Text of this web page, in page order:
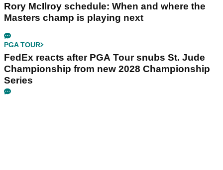
Rory McIlroy schedule: When and where the
Masters champ is playing next
PGA TOUR
FedEx reacts after PGA Tour snubs St. Jude
Championship from new 2028 Championship
Series